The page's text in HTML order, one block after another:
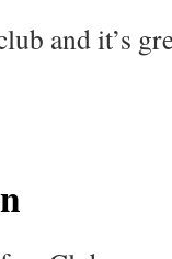
and it’s